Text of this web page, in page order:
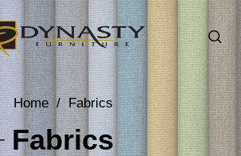
Home / Fabrics
Fabrics